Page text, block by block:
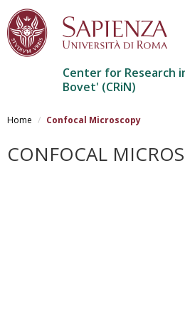
to
content
Center for Research
Bovet' (CRiN)
Home Confocal Microscopy
CONFOCAL